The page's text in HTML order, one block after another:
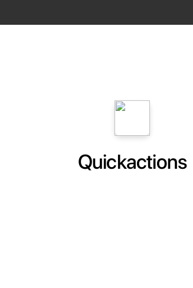
Quickactions